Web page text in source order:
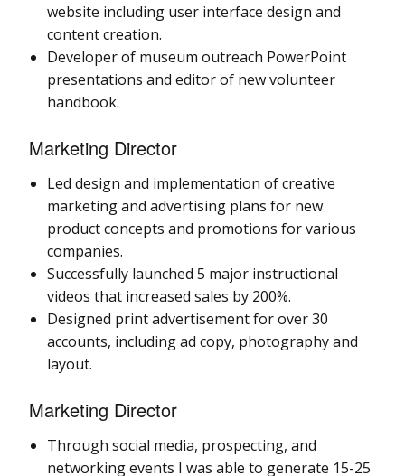
website including user interface design and
content creation.
Developer of museum outreach PowerPoint
presentations and editor of new volunteer
handbook.
Marketing Director
Led design and implementation of creative
marketing and advertising plans for new
product concepts and promotions for various
companies.
Successfully launched 5 major instructional
videos that increased sales by 200%.
Designed print advertisement for over 30
accounts, including ad copy, photography and
layout.
Marketing Director
Through social media, prospecting, and
networking events I was able to generate 15-25